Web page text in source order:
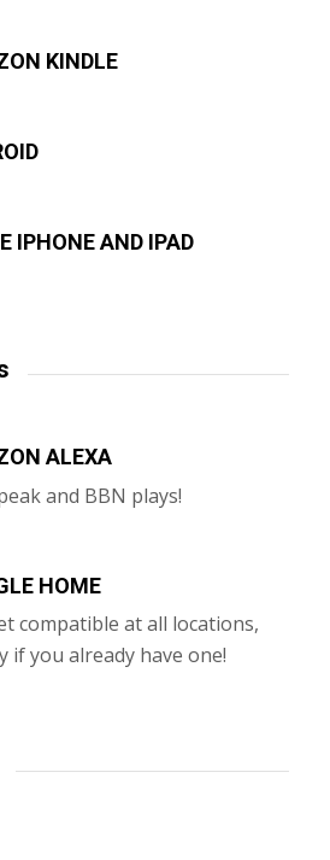
KINDLE
IPHONE AND IPAD
ALEXA
and BBN plays!
HOME
compatible at all locations,
if you already have one!